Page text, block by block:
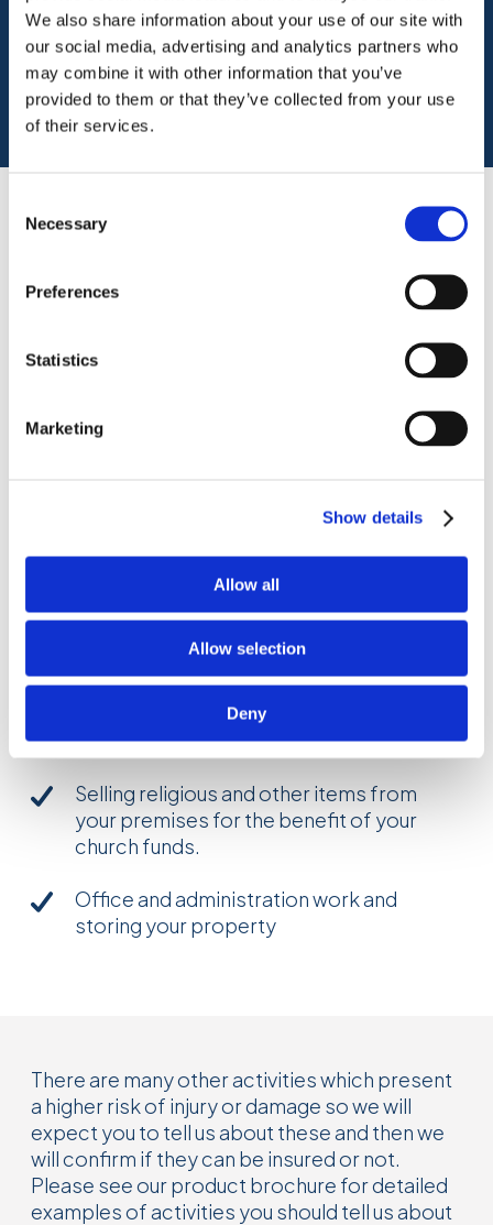
We also share information about your use of our site with
our social media, advertising and analytics partners who
may combine it with other information that you’ve
provided to them or that they’ve collected from your use
of their services.
Selection
Necessary
Preferences
Statistics
Marketing
Show details
Allow all
Allow selection
Deny
engage in.
Download
Key features
Church connect is insurance specifically
premises and takes into account the wide
range of activities in which they are involved
Churches provide a wide range of support for
the communities in which they operate. We
Young people’s work (including any
church-run after-school care,
Community work (including domestic
work and domestic gardening)
Selling religious and other items from
your premises for the benefit of your
church funds.
Office and administration work and
storing your property
There are many other activities which present
a higher risk of injury or damage so we will
expect you to tell us about these and then we
will confirm if they can be insured or not.
Please see our product brochure for detailed
examples of activities you should tell us about